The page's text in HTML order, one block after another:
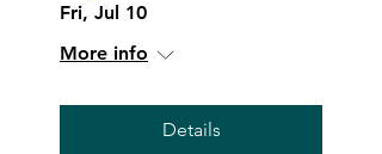
Fri, Jul 10
More info
Details